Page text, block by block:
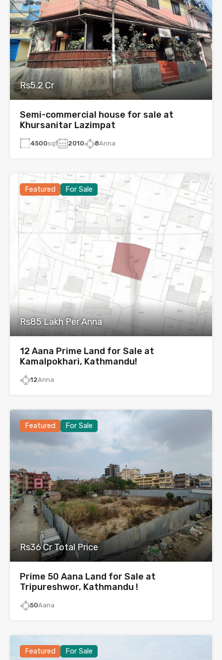
Rs5.2 Cr
Semi-commercial house for sale at
Khursanitar Lazimpat
4500sqf 2010 8Anna
Featured For Sale
Rs85 Lakh Per Anna
12 Aana Prime Land for Sale at
Kamalpokhari, Kathmandu!
12Anna
Featured For Sale
Rs36 Cr Total Price
Prime 50 Aana Land for Sale at
Tripureshwor, Kathmandu !
50Aana
Featured For Sale